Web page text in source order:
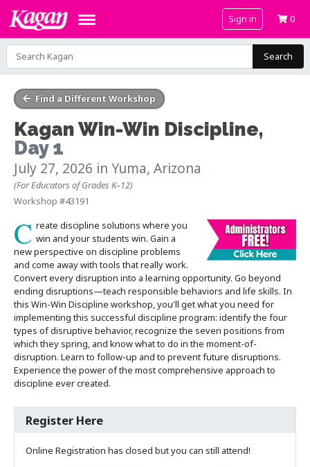
Sign in 0
Search
Find a Different Workshop
Kagan Win-Win Discipline,
Day 1
July 27, 2026 in Yuma, Arizona
(For Educators of Grades K–12)
Workshop #43191
C reate discipline solutions where you
win and your students win. Gain a
new perspective on discipline problems
and come away with tools that really work.
Convert every disruption into a learning opportunity. Go beyond
ending disruptions—teach responsible behaviors and life skills. In
this Win-Win Discipline workshop, you'll get what you need for
implementing this successful discipline program: identify the four
types of disruptive behavior, recognize the seven positions from
which they spring, and know what to do in the moment-of-
disruption. Learn to follow-up and to prevent future disruptions.
Experience the power of the most comprehensive approach to
discipline ever created.
Register Here
Online Registration has closed but you can still attend!